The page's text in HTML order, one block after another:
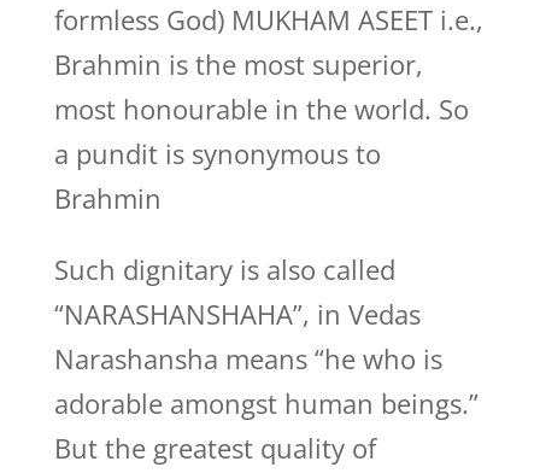
formless God) MUKHAM ASEET i.e.,
Brahmin is the most superior,
most honourable in the world. So
a pundit is synonymous to
Brahmin
Such dignitary is also called
“NARASHANSHAHA”, in Vedas
Narashansha means “he who is
adorable amongst human beings.”
But the greatest quality of